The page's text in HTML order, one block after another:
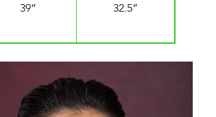
39” 32.5”